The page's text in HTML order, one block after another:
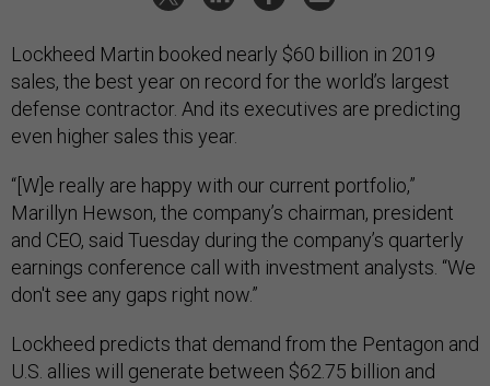
Lockheed Martin booked nearly $60 billion in 2019
sales, the best year on record for the world’s largest
defense contractor. And its executives are predicting
even higher sales this year.
“[W]e really are happy with our current portfolio,”
Marillyn Hewson, the company’s chairman, president
and CEO, said Tuesday during the company’s quarterly
earnings conference call with investment analysts. “We
don't see any gaps right now.”
Lockheed predicts that demand from the Pentagon and
U.S. allies will generate between $62.75 billion and